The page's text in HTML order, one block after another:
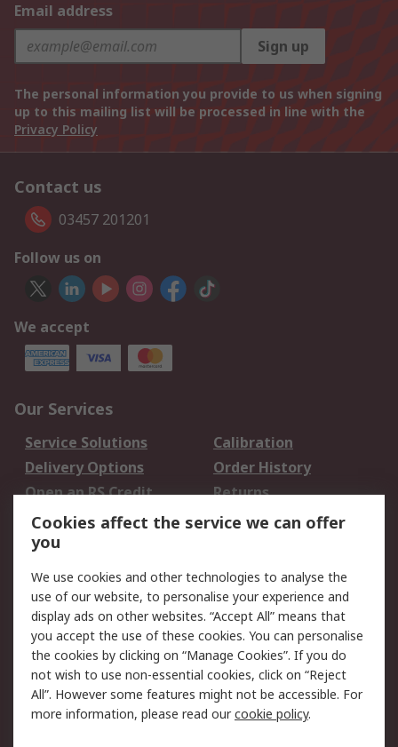
Email address
Sign up
The personal information you provide to us when signing
up to this mailing list will be processed in line with the
Privacy Policy
Contact us
03457 201201
Follow us on
We accept
Our Services
Service Solutions
Calibration
Delivery Options
Order History
Open an RS Credit
Account
Returns
Scheduled Orders
Legal
Cookie Policy
Email Security
Privacy Policy -
Updated
Website Terms
Terms and Conditions
of Sale
Cookies affect the service we can offer
you
We use cookies and other technologies to analyse the
use of our website, to personalise your experience and
display ads on other websites. “Accept All” means that
you accept the use of these cookies. You can personalise
the cookies by clicking on “Manage Cookies”. If you do
not wish to use non-essential cookies, click on “Reject
All”. However some features might not be accessible. For
more information, please read ourcookie policy.